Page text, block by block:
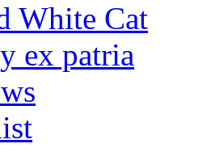
White Cat
ex patria